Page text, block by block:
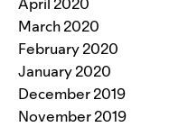
March 2020
February 2020
January 2020
December 2019
November 2019